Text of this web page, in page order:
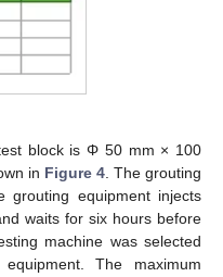
block is Φ 50 mm × 100
in Figure 4. The grouting
grouting equipment injects
waits for six hours before
machine was selected
The maximum